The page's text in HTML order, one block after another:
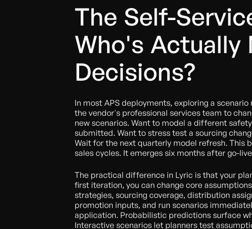
The Self-
Who's Actually
Decisions?
In most APS deployments, exploring a scenario
the vendor's professional services team to
new scenarios. Want to model a different
submitted. Want to stress test a sourcing
Wait for the next quarterly model refresh. This
sales cycles. It emerges six months after go-
The practical difference in Lyric is that your
first iteration, you can change core
strategies, sourcing coverage, distribution
promotion inputs, and run scenarios
application. Probabilistic predictions surface
Interactive scenarios let planners test